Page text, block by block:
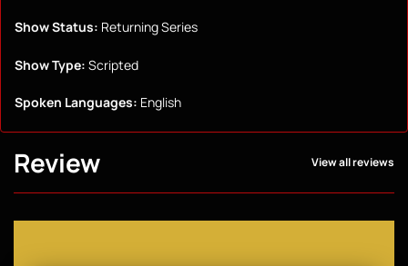
Show Status: Returning Series
Show Type: Scripted
Spoken Languages: English
Review View all reviews